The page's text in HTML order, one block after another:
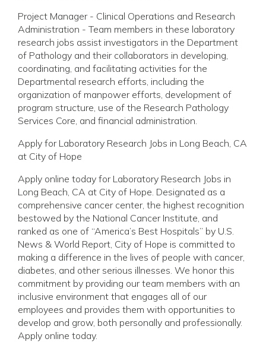
Project Manager - Clinical Operations and Research
Administration - Team members in these laboratory
research jobs assist investigators in the Department
of Pathology and their collaborators in developing,
coordinating, and facilitating activities for the
Departmental research efforts, including the
organization of manpower efforts, development of
program structure, use of the Research Pathology
Services Core, and financial administration.
Apply for Laboratory Research Jobs in Long Beach, CA
at City of Hope
Apply online today for Laboratory Research Jobs in
Long Beach, CA at City of Hope. Designated as a
comprehensive cancer center, the highest recognition
bestowed by the National Cancer Institute, and
ranked as one of “America’s Best Hospitals” by U.S.
News & World Report, City of Hope is committed to
making a difference in the lives of people with cancer,
diabetes, and other serious illnesses. We honor this
commitment by providing our team members with an
inclusive environment that engages all of our
employees and provides them with opportunities to
develop and grow, both personally and professionally.
Apply online today.